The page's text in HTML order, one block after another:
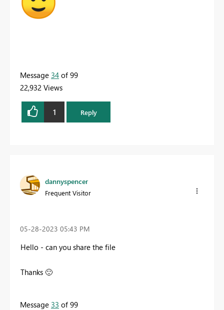
Message 34 of 99
22,932 Views
1 Reply
dannyspencer
Frequent Visitor
‎05-28-2023 05:43 PM
Hello - can you share the file
Thanks 🙂
Message 33 of 99